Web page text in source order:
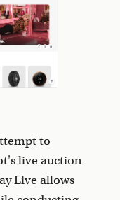
to
live auction
Live allows